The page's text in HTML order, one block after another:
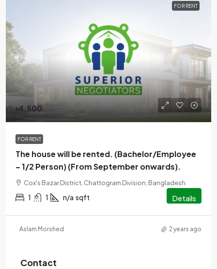
FOR RENT
৳4,500
FOR RENT
The house will be rented. (Bachelor/Employee
– 1/2 Person) (From September onwards).
Cox's Bazar District, Chattogram Division, Bangladesh
1 1 n/a sqft Details
Aslam Morshed 2 years ago
Contact